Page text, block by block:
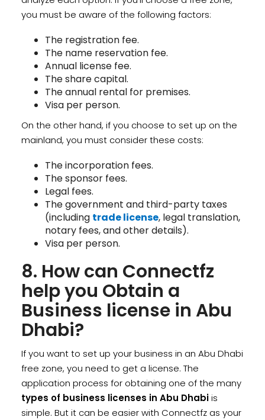
you must be aware of the following factors:
The registration fee.
The name reservation fee.
Annual license fee.
The share capital.
The annual rental for premises.
Visa per person.
On the other hand, if you choose to set up on the
mainland, you must consider these costs:
The incorporation fees.
The sponsor fees.
Legal fees.
The government and third-party taxes
(including trade license, legal translation,
notary fees, and other details).
Visa per person.
8. How can Connectfz
help you Obtain a
Business license in Abu
Dhabi?
If you want to set up your business in an Abu Dhabi
free zone, you need to get a license. The
application process for obtaining one of the many
types of business licenses in Abu Dhabiis
simple. But it can be easier with Connectfz as your